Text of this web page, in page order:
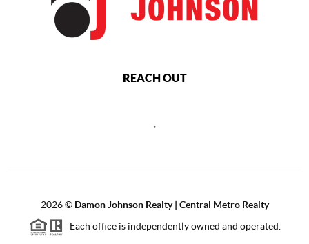
REACH OUT
2026© Damon Johnson Realty | Central Metro Realty
Each office is independently owned and operated.